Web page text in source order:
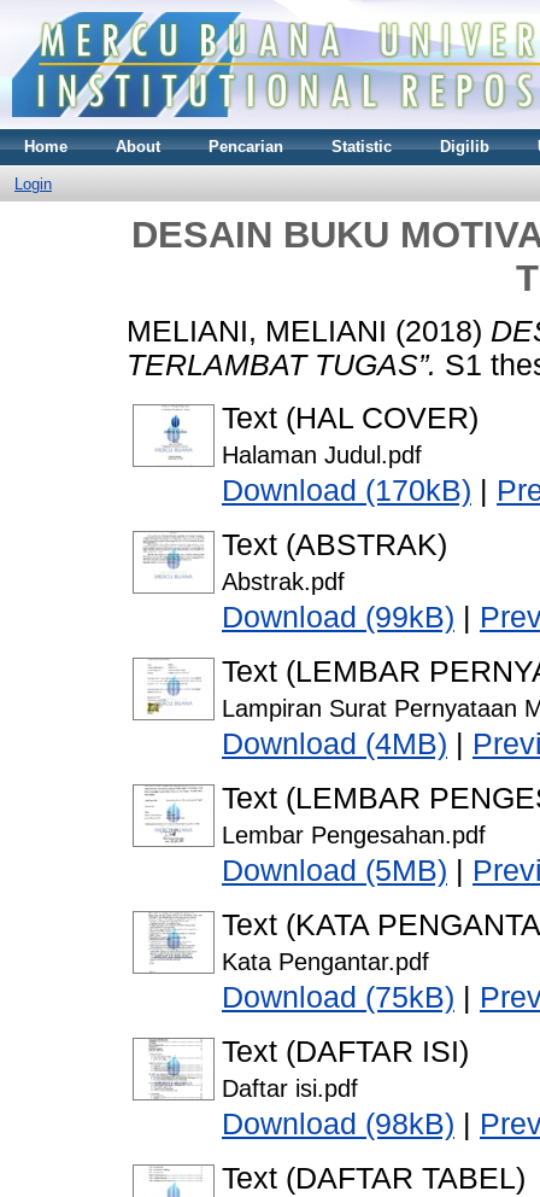
Home About Pencarian Statistic Digilib
Login
DESAIN BUKU
MELIANI, MELIANI (2018)
TERLAMBAT TUGAS”. S1
Text (HAL COVER)
Halaman Judul.pdf
Download (170kB)
Text (ABSTRAK)
Abstrak.pdf
Download (99kB)
Text (LEMBAR
Lampiran Surat Pernyataan
Download (4MB)
Text (LEMBAR
Lembar Pengesahan.pdf
Download (5MB)
Text (KATA
Kata Pengantar.pdf
Download (75kB)
Text (DAFTAR ISI)
Daftar isi.pdf
Download (98kB)
Text (DAFTAR TABEL)